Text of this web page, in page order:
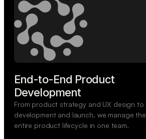
End-to-End Product
Development
From product strategy and UX design to
development and launch, we manage the
entire product lifecycle in one team.